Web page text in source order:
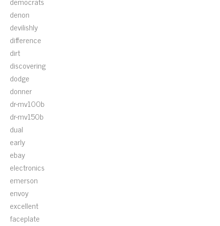
denon
devilishly
difference
dirt
discovering
dodge
donner
dr-mv100b
dr-mv150b
dual
early
ebay
electronics
emerson
envoy
excellent
faceplate